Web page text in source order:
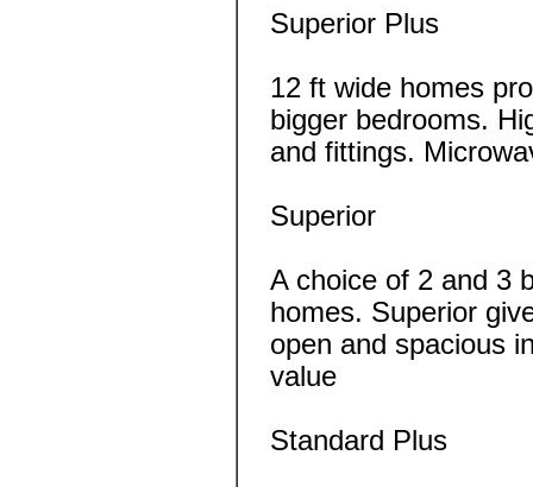
Superior Plus
12 ft wide homes
bigger bedrooms.
and fittings.
Superior
A choice of 2 and 3
homes. Superior
open and spacious
value
Standard Plus